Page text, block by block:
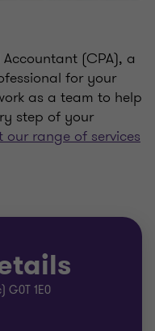
(CPA), a
for your
as a team to help
step of your
our range of services
G0T 1E0